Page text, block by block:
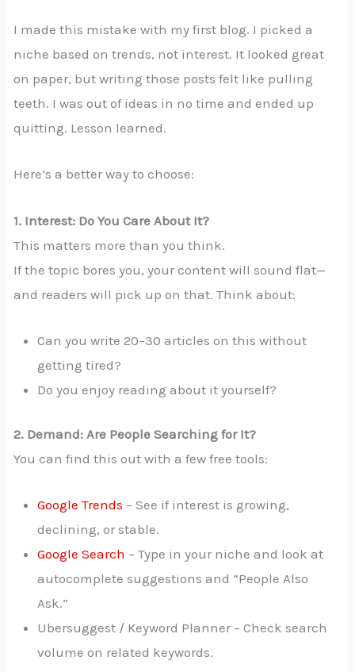
I made this mistake with my first blog. I picked a
niche based on trends, not interest. It looked great
on paper, but writing those posts felt like pulling
teeth. I was out of ideas in no time and ended up
quitting. Lesson learned.
Here’s a better way to choose:
1. Interest: Do You Care About It?
This matters more than you think.
If the topic bores you, your content will sound flat—
and readers will pick up on that. Think about:
Can you write 20–30 articles on this without
getting tired?
Do you enjoy reading about it yourself?
2. Demand: Are People Searching for It?
You can find this out with a few free tools:
Google Trends – See if interest is growing,
declining, or stable.
Google Search – Type in your niche and look at
autocomplete suggestions and “People Also
Ask.”
Ubersuggest / Keyword Planner – Check search
volume on related keywords.